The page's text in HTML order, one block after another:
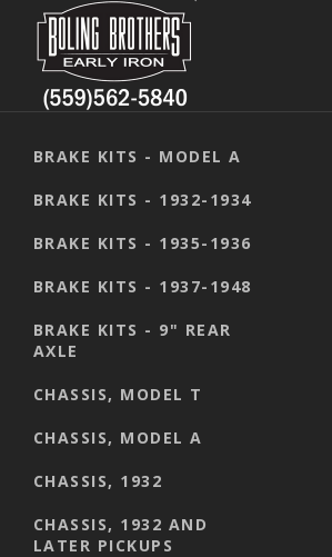
BRAKE KITS - MODEL A
BRAKE KITS - 1932-1934
BRAKE KITS - 1935-1936
BRAKE KITS - 1937-1948
BRAKE KITS - 9" REAR
AXLE
CHASSIS, MODEL T
CHASSIS, MODEL A
CHASSIS, 1932
CHASSIS, 1932 AND
LATER PICKUPS